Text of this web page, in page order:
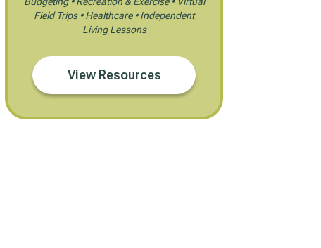
Field Trips • Healthcare • Independent
Living Lessons
View Resources